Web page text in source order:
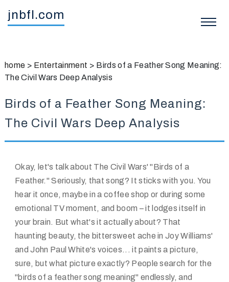
jnbfl.com
home > Entertainment > Birds of a Feather Song Meaning:
The Civil Wars Deep Analysis
Birds of a Feather Song Meaning:
The Civil Wars Deep Analysis
Okay, let's talk about The Civil Wars' "Birds of a
Feather." Seriously, that song? It sticks with you. You
hear it once, maybe in a coffee shop or during some
emotional TV moment, and boom – it lodges itself in
your brain. But what's it actually about? That
haunting beauty, the bittersweet ache in Joy Williams'
and John Paul White's voices... it paints a picture,
sure, but what picture exactly? People search for the
"birds of a feather song meaning" endlessly, and